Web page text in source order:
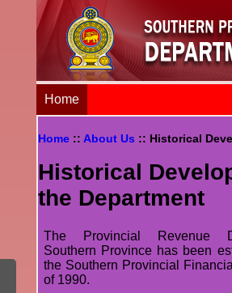
Home
Home :: About Us :: Historical
Historical
the Department
The Provincial Revenue
Southern Province has been
the Southern Provincial
of 1990.